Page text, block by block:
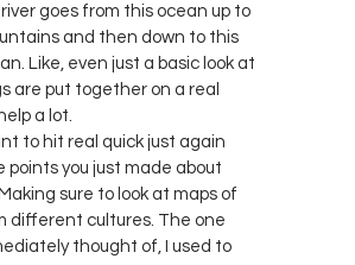
river goes from this ocean up to
and then down to this
Like, even just a basic look at
are put together on a real
a lot.
to hit real quick just again
points you just made about
sure to look at maps of
different cultures. The one
thought of, I used to